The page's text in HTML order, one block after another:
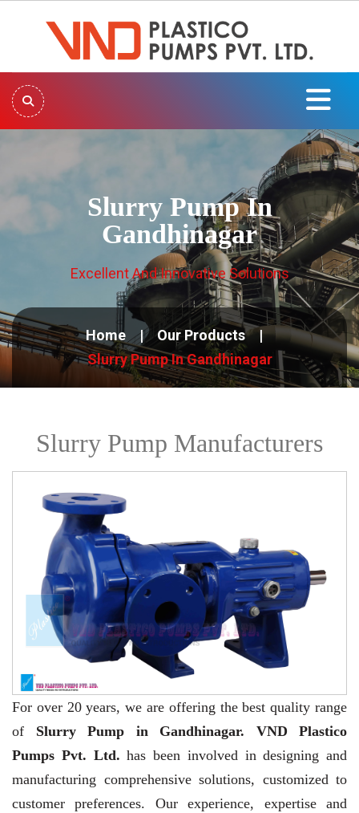
Slurry Pump In
Gandhinagar
Excellent And Innovative Solutions
Home
Our Products
Slurry Pump In Gandhinagar
Slurry Pump Manufacturers
For over 20 years, we are offering the best quality range
of Slurry Pump in Gandhinagar. VND Plastico
Pumps Pvt. Ltd. has been involved in designing and
manufacturing comprehensive solutions, customized to
customer preferences. Our experience, expertise and